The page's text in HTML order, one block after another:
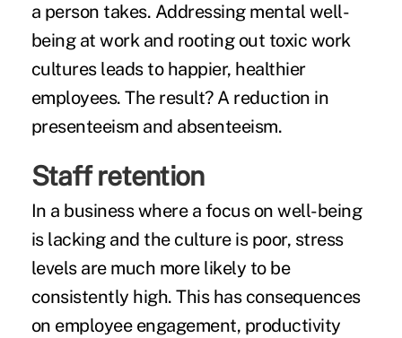
a person takes. Addressing mental well-
being at work and rooting out toxic work
cultures leads to happier, healthier
employees. The result? A reduction in
presenteeism and absenteeism.
Staff retention
In a business where a focus on well-being
is lacking and the culture is poor, stress
levels are much more likely to be
consistently high. This has consequences
on employee engagement, productivity